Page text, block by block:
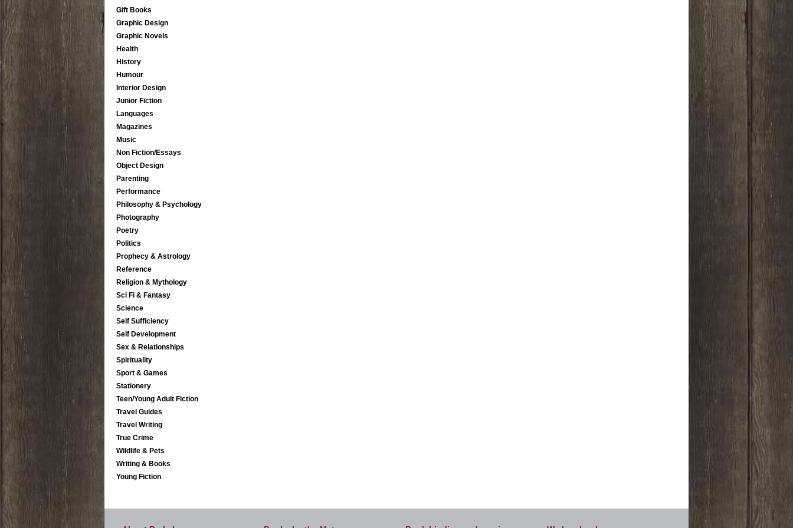
Gift Books
Graphic Design
Graphic Novels
Health
History
Humour
Interior Design
Junior Fiction
Languages
Magazines
Music
Non Fiction/Essays
Object Design
Parenting
Performance
Philosophy & Psychology
Photography
Poetry
Politics
Prophecy & Astrology
Reference
Religion & Mythology
Sci Fi & Fantasy
Science
Self Sufficiency
Self Development
Sex & Relationships
Spirituality
Sport & Games
Stationery
Teen/Young Adult Fiction
Travel Guides
Travel Writing
True Crime
Wildlife & Pets
Writing & Books
Young Fiction